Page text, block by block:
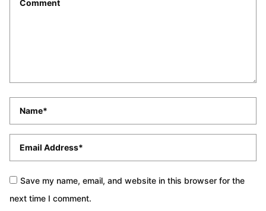
Save my name, email, and website in this browser for the
next time I comment.